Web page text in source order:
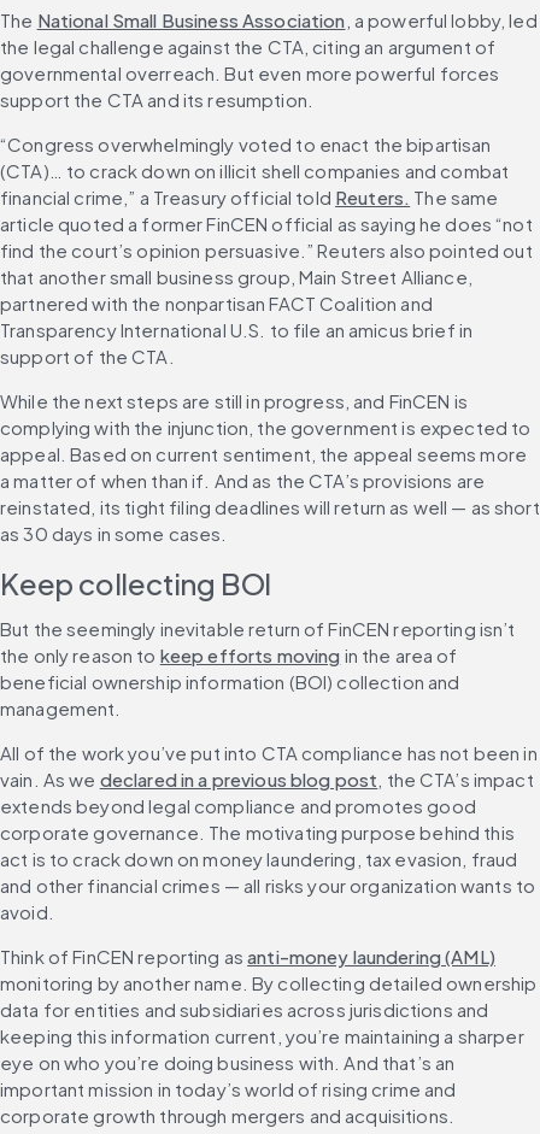
The National Small Business Association , a powerful lobby, led
the legal challenge against the CTA, citing an argument of
governmental overreach. But even more powerful forces
support the CTA and its resumption.
“Congress overwhelmingly voted to enact the bipartisan
(CTA)… to crack down on illicit shell companies and combat
financial crime,” a Treasury official told Reuters. The same
article quoted a former FinCEN official as saying he does “not
find the court’s opinion persuasive.” Reuters also pointed out
that another small business group, Main Street Alliance,
partnered with the nonpartisan FACT Coalition and
Transparency International U.S. to file an amicus brief in
support of the CTA.
While the next steps are still in progress, and FinCEN is
complying with the injunction, the government is expected to
appeal. Based on current sentiment, the appeal seems more
a matter of when than if. And as the CTA’s provisions are
reinstated, its tight filing deadlines will return as well — as short
as 30 days in some cases.
Keep collecting BOI
But the seemingly inevitable return of FinCEN reporting isn’t
the only reason to keep efforts moving in the area of
beneficial ownership information (BOI) collection and
management.
All of the work you’ve put into CTA compliance has not been in
vain. As we declared in a previous blog post , the CTA’s impact
extends beyond legal compliance and promotes good
corporate governance. The motivating purpose behind this
act is to crack down on money laundering, tax evasion, fraud
and other financial crimes — all risks your organization wants to
avoid.
Think of FinCEN reporting as anti-money laundering (AML)
monitoring by another name. By collecting detailed ownership
data for entities and subsidiaries across jurisdictions and
keeping this information current, you’re maintaining a sharper
eye on who you’re doing business with. And that’s an
important mission in today’s world of rising crime and
corporate growth through mergers and acquisitions.